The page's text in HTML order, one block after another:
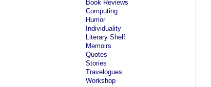
Book Reviews
Computing
Humor
Individuality
Literary Shelf
Memoirs
Quotes
Stories
Travelogues
Workshop